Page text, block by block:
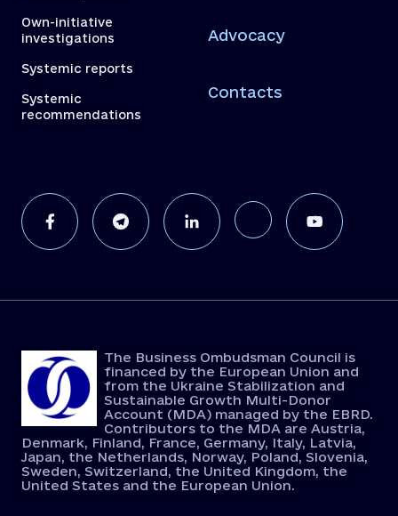
Own-initiative
investigations
Systemic reports
Systemic
recommendations
Advocacy
Contacts
The Business Ombudsman Council is
financed by the European Union and
from the Ukraine Stabilization and
Sustainable Growth Multi-Donor
Account (MDA) managed by the EBRD.
Contributors to the MDA are Austria,
Denmark, Finland, France, Germany, Italy, Latvia,
Japan, the Netherlands, Norway, Poland, Slovenia,
Sweden, Switzerland, the United Kingdom, the
United States and the European Union.